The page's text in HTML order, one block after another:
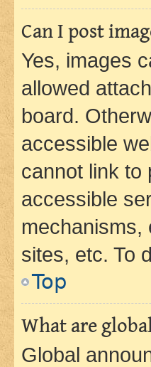
Can I post
Yes, images
allowed
board.
accessible
cannot link to
accessible
mechanisms,
sites, etc. To
Top
What are
Global